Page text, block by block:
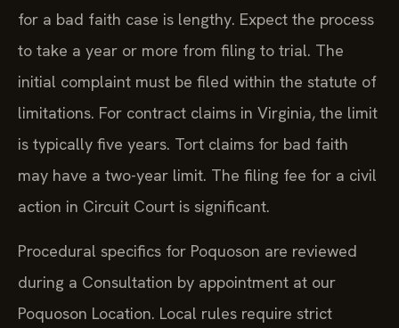
for a bad faith case is lengthy. Expect the process
to take a year or more from filing to trial. The
initial complaint must be filed within the statute of
limitations. For contract claims in Virginia, the limit
is typically five years. Tort claims for bad faith
may have a two-year limit. The filing fee for a civil
action in Circuit Court is significant.
Procedural specifics for Poquoson are reviewed
during a Consultation by appointment at our
Poquoson Location. Local rules require strict